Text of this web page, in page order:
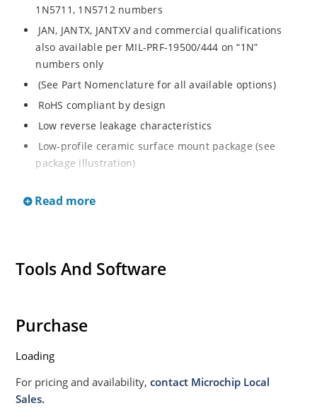
1N5711, 1N5712 numbers
JAN, JANTX, JANTXV and commercial qualifications
also available per MIL-PRF-19500/444 on “1N”
numbers only
(See Part Nomenclature for all available options)
RoHS compliant by design
Low reverse leakage characteristics
Low-profile ceramic surface mount package (see
package illustration)
Read more
Tools And Software
Purchase
Loading
For pricing and availability,contact Microchip Local
Sales.